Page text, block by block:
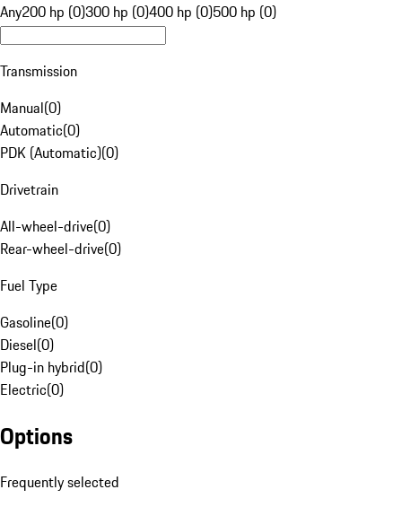
Any200 hp (0)300 hp (0)400 hp (0)500 hp (0)
Transmission
Manual(0)
Automatic(0)
PDK (Automatic)(0)
Drivetrain
All-wheel-drive(0)
Rear-wheel-drive(0)
Fuel Type
Gasoline(0)
Diesel(0)
Plug-in hybrid(0)
Electric(0)
Options
Frequently selected